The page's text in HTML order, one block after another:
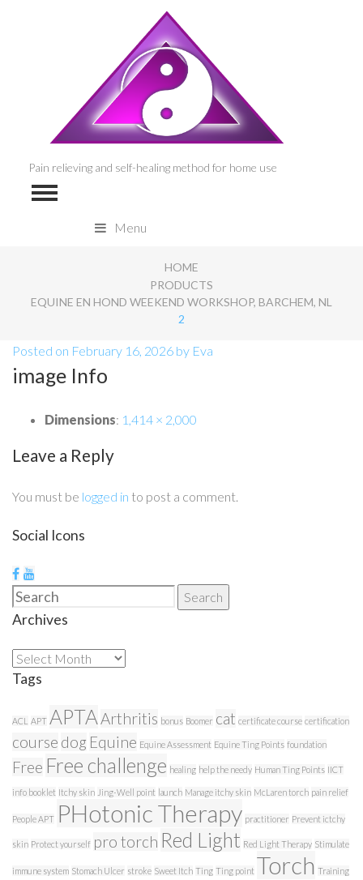
Pain relieving and self-healing method for home use
Menu
HOME
PRODUCTS
EQUINE EN HOND WEEKEND WORKSHOP, BARCHEM, NL
2
Posted on February 16, 2026 by Eva
image Info
Dimensions: 1,414 × 2,000
Leave a Reply
You must be logged in to post a comment.
Social Icons
Search
for:
Search
Archives
Archives
Tags
ACL APT APTAArthritis bonus Boomer cat certificate course certification
course dog Equine Equine Assessment Equine Ting Points foundation
Free Free challenge healing help the needy Human Ting Points IICT
info booklet Itchy skin Jing-Well point launch Manage itchy skin McLaren torch pain relief
People APT PHotonic Therapy practitioner Prevent ictchy
skin Protect yourself pro torch Red Light Red Light Therapy Stimulate
immune system Stomach Ulcer stroke Sweet Itch Ting Ting point Torch Training